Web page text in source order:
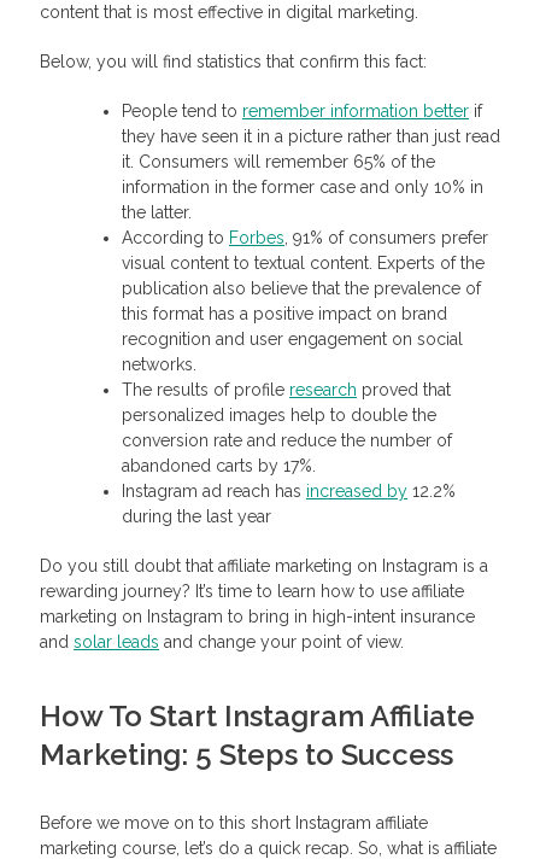
content that is most effective in digital marketing.
Below, you will find statistics that confirm this fact:
People tend to remember information better if
they have seen it in a picture rather than just read
it. Consumers will remember 65% of the
information in the former case and only 10% in
the latter.
According to Forbes , 91% of consumers prefer
visual content to textual content. Experts of the
publication also believe that the prevalence of
this format has a positive impact on brand
recognition and user engagement on social
networks.
The results of profile research proved that
personalized images help to double the
conversion rate and reduce the number of
abandoned carts by 17%.
Instagram ad reach has increased by 12.2%
during the last year
Do you still doubt that affiliate marketing on Instagram is a
rewarding journey? It’s time to learn how to use affiliate
marketing on Instagram to bring in high-intent insurance
and solar leads and change your point of view.
How To Start Instagram Affiliate
Marketing: 5 Steps to Success
Before we move on to this short Instagram affiliate
marketing course, let’s do a quick recap. So, what is affiliate